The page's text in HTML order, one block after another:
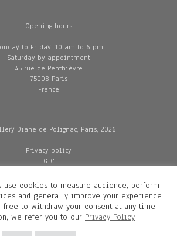
Opening hours
to Friday: 10 am to 6 pm
Saturday by appointment
45 rue de Penthièvre
75008 Paris
France
Diane de Polignac, Paris, 2026
Privacy policy
GTC
Delivery
Contacts
Diane de Polignac
use cookies to measure audience, perform
and generally improve your experience
free to withdraw your consent at any time.
we refer you to our Privacy Policy